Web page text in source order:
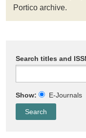
Portico archive.
Search titles and
Show: E-Journals